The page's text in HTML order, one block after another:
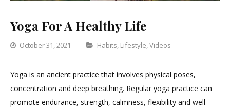
Yoga For A Healthy Life
October 31, 2021 Categories
Habits, Lifestyle,Videos
Leave
Yoga is an ancient practice that involves physical poses,
concentration and deep breathing. Regular yoga practice can
promote endurance, strength, calmness, flexibility and well